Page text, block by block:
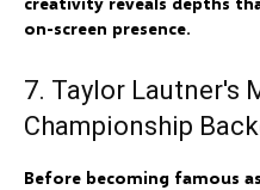
on-screen presence.
7. Taylor Lautner's
Championship
Before becoming famous